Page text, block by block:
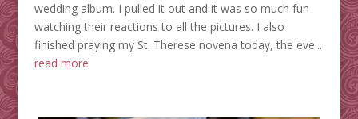
wedding album. I pulled it out and it was so much fun
watching their reactions to all the pictures. I also
finished praying my St. Therese novena today, the eve...
read more